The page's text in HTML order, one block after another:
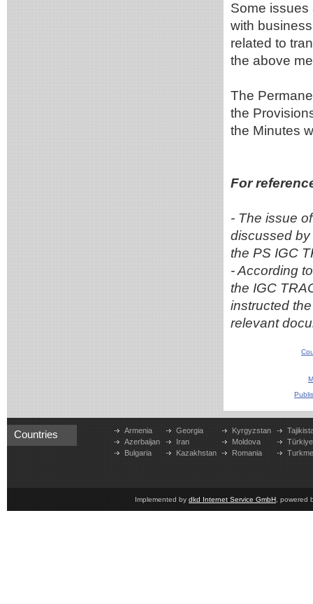
Some issues
with
related to
the above
The
the
the Minutes
For
- The issue
discussed by
the PS IGC
- According
the IGC
instructed
relevant
Countries
Armenia
Azerbaijan
Bulgaria
Georgia
Iran
Kazakhstan
Kyrgyzstan
Moldova
Romania
Türkiye
Implemented by dkd Internet Service GmbH , powered